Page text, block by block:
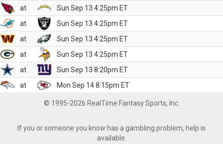
at
Sun Sep 13 4:25pm ET
at
Sun Sep 13 4:25pm ET
at
Sun Sep 13 4:25pm ET
at
Sun Sep 13 4:25pm ET
at
Sun Sep 13 8:20pm ET
at
Mon Sep 14 8:15pm ET
© 1995-2026 RealTime Fantasy Sports, Inc.
If you or someone you know has a gambling problem, help is
available.